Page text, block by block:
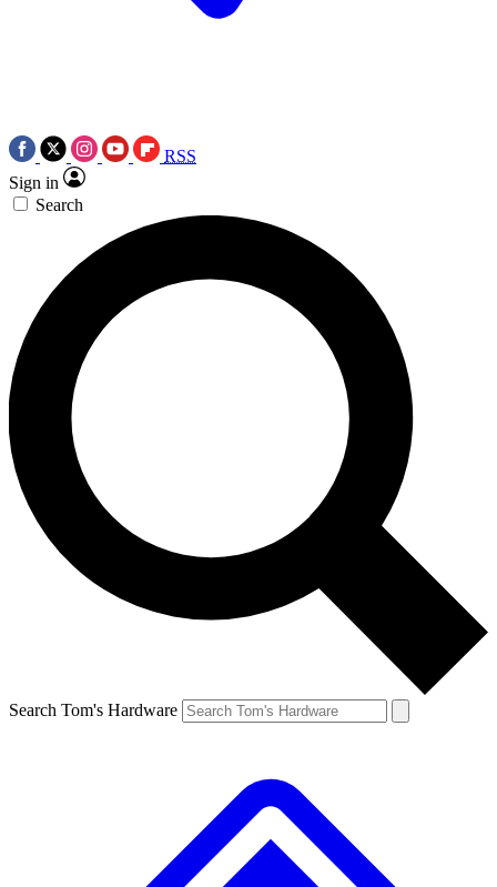
RSS
Sign in
Search
Search Tom's Hardware